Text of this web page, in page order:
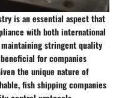
is an essential aspect that
with both international
stringent quality
for companies
the unique nature of
fish shipping companies